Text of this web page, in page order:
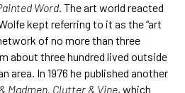
Word. The art world reacted
kept referring to it as the “art
of no more than three
about three hundred lived outside
area. In 1976 he published another
Madmen, Clutter & Vine, which